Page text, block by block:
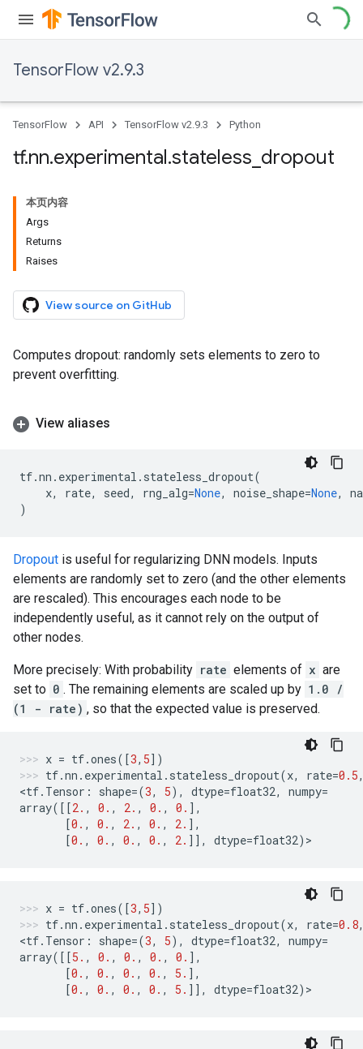
TensorFlow v2.9.3
TensorFlow API TensorFlow v2.9.3 Python
tf.nn.experimental.stateless dropout
本页内容
Args
Returns
Raises
View source on GitHub
Computes dropout: randomly sets elements to zero to
prevent overfitting.
View aliases
tf.nn . experimental . stateless_dropout(
x, rate, seed, rng_alg=None, noise_shape=None,
)
Dropout is useful for regularizing DNN models. Inputs
elements are randomly set to zero (and the other elements
are rescaled). This encourages each node to be
independently useful, as it cannot rely on the output of
other nodes.
More precisely: With probability rate elements of x are
set to 0 . The remaining elements are scaled up by 1.0 /
(1 - rate) , so that the expected value is preserved.
x = tf.ones([3, 5])
tf.nn . experimental . stateless_dropout(x, rate=0.5
<tf. Tensor : shape=(3, 5), dtype=float32, numpy=
array([[2. , 0. , 2. , 0. , 0. ],
[0. , 0. , 2. , 0. , 2. ],
[0. , 0. , 0. , 0. , 2. ]], dtype=float32) >
x = tf.ones([3, 5])
tf.nn . experimental . stateless_dropout(x, rate=0.8
<tf. Tensor : shape=(3, 5), dtype=float32, numpy=
array([[5. , 0. , 0. , 0. , 0. ],
[0. , 0. , 0. , 0. , 5. ],
[0. , 0. , 0. , 0. , 5. ]], dtype=float32) >